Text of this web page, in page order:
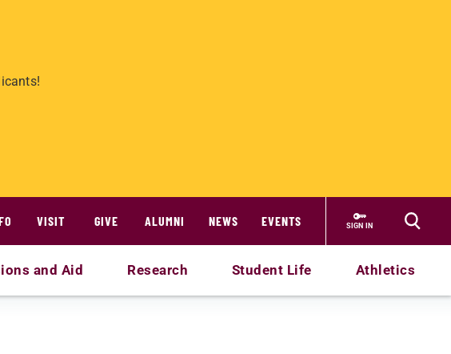
VISIT GIVE ALUMNI NEWS EVENTS SIGN IN
and Aid Research Student Life Athletics